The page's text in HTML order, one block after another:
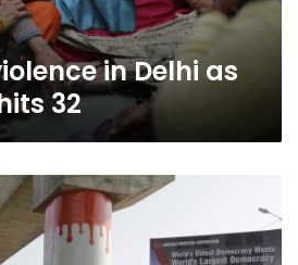
in Delhi as
32